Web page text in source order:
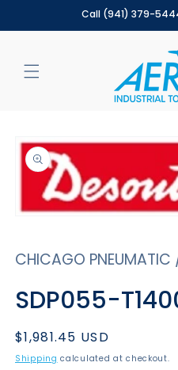
Call (941) 379-
product
information
in
modal
CHICAGO PNEUMATIC
SDP055-
Regular
price
$1,981.45 USD
Shipping calculated at checkout.